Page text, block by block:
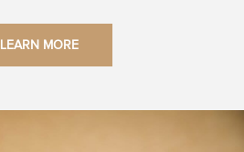
LEARN MORE